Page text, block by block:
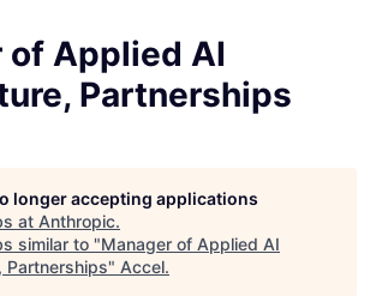
of Applied AI
Partnerships
longer accepting applications
at Anthropic.
similar to "Manager of Applied AI
Partnerships" Accel.